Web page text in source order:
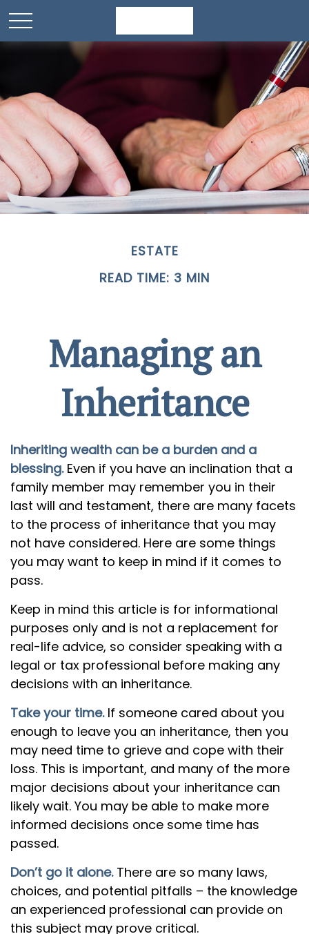
ESTATE
READ TIME: 3 MIN
Managing an
Inheritance
Inheriting wealth can be a burden and a
blessing.Even if you have an inclination that a
family member may remember you in their
last will and testament, there are many facets
to the process of inheritance that you may
not have considered. Here are some things
you may want to keep in mind if it comes to
pass.
Keep in mind this article is for informational
purposes only and is not a replacement for
real-life advice, so consider speaking with a
legal or tax professional before making any
decisions with an inheritance.
Take your time.If someone cared about you
enough to leave you an inheritance, then you
may need time to grieve and cope with their
loss. This is important, and many of the more
major decisions about your inheritance can
likely wait. You may be able to make more
informed decisions once some time has
passed.
Don’t go it alone.There are so many laws,
choices, and potential pitfalls – the knowledge
an experienced professional can provide on
this subject may prove critical.